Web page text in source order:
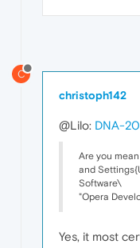
C
christoph142
@Lilo: DNA-
Are you
and
Software\
"Opera
Yes, it most